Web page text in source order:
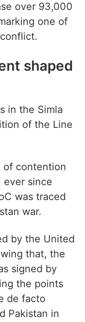
over 93,000
one of
shaped
in the Simla
of the Line
of contention
ever since
was traced
war.
by the United
that, the
signed by
the points
de facto
Pakistan in